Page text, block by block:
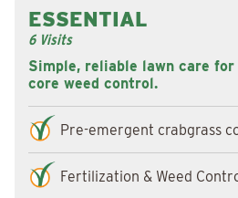
Simple, reliable lawn care
core weed control.
ESSENTIAL
6 Visits
Pre-emergent crabgrass
Fertilization & Weed